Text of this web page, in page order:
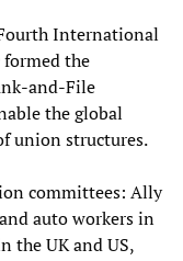
International
formed the
and-File
the global
union structures.
committees: Ally
auto workers in
the UK and US,